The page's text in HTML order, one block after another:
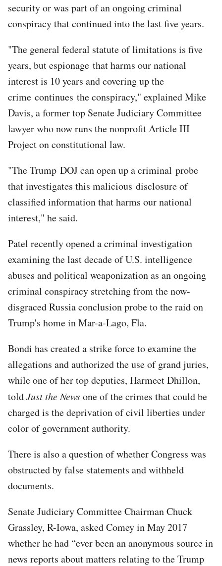
security or was part of an ongoing criminal
conspiracy that continued into the last five years.
"The general federal statute of limitations is five
years, but espionage that harms our national
interest is 10 years and covering up the
crime continues the conspiracy," explained Mike
Davis, a former top Senate Judiciary Committee
lawyer who now runs the nonprofit Article III
Project on constitutional law.
"The Trump DOJ can open up a criminal probe
that investigates this malicious disclosure of
classified information that harms our national
interest," he said.
Patel recently opened a criminal investigation
examining the last decade of U.S. intelligence
abuses and political weaponization as an ongoing
criminal conspiracy stretching from the now-
disgraced Russia conclusion probe to the raid on
Trump's home in Mar-a-Lago, Fla.
Bondi has created a strike force to examine the
allegations and authorized the use of grand juries,
while one of her top deputies, Harmeet Dhillon,
toldJust the Newsone of the crimes that could be
charged is the deprivation of civil liberties under
color of government authority.
There is also a question of whether Congress was
obstructed by false statements and withheld
documents.
Senate Judiciary Committee Chairman Chuck
Grassley, R-Iowa, asked Comey in May 2017
whether he had “ever been an anonymous source in
news reports about matters relating to the Trump